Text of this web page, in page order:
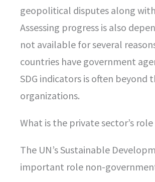
geopolitical disputes along
Assessing progress is also
not available for several
countries have government
SDG indicators is often
organizations.
What is the private sector’s
The UN’s Sustainable
important role non-